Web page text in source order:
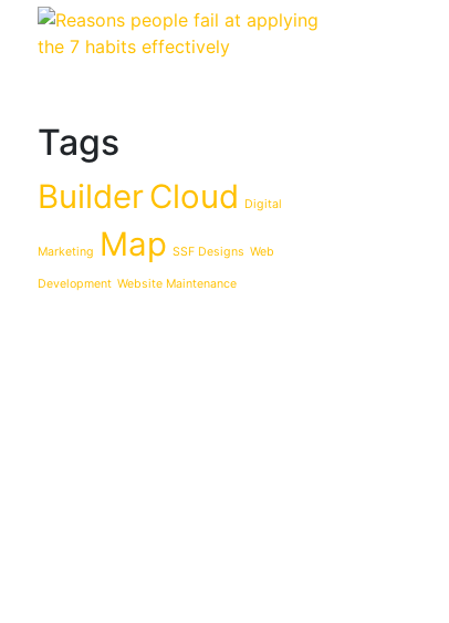
Tags
BuilderCloud Digital
Marketing Map SSF Designs Web
Development Website Maintenance